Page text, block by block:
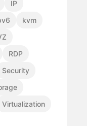
IP
kvm
RDP
Security
Virtualization